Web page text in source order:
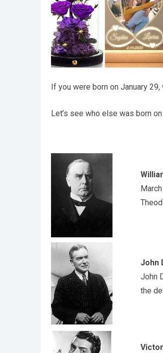
If you were born on January
Let’s see who else was born
John
John
the